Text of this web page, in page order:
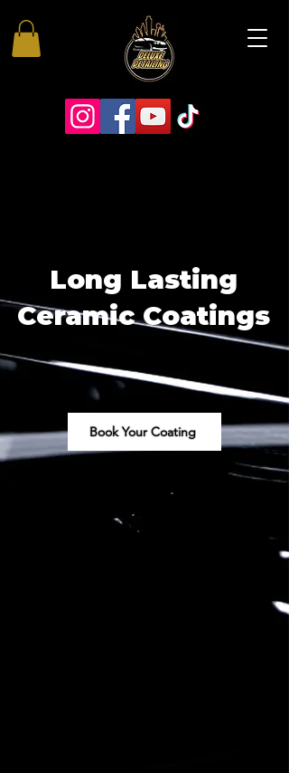
Long Lasting
Ceramic Coatings
Book Your Coating